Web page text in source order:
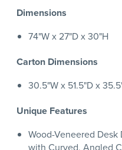
Dimensions
74"W x 27"D x 30"H
Carton Dimensions
30.5"W x 51.5"D x
Unique Features
Wood-Veneered Desk
with Curved, Angled